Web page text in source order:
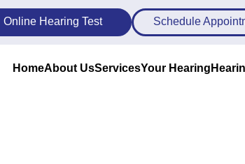
Online Hearing Test Schedule
HomeAbout UsServicesYour Hearing